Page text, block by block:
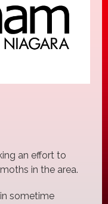
an effort to
in the area.
sometime